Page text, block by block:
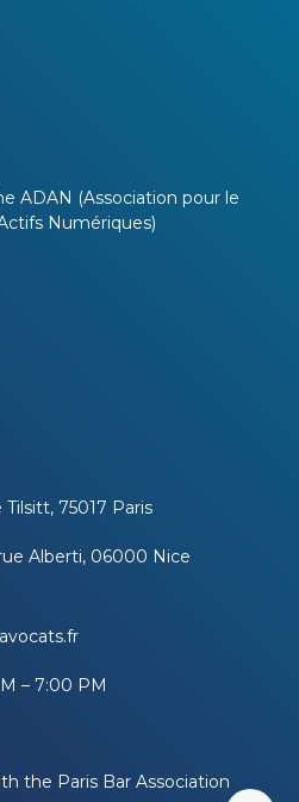
ADAN (Association pour le
Numériques)
75017 Paris
Alberti, 06000 Nice
– 7:00 PM
the Paris Bar Association